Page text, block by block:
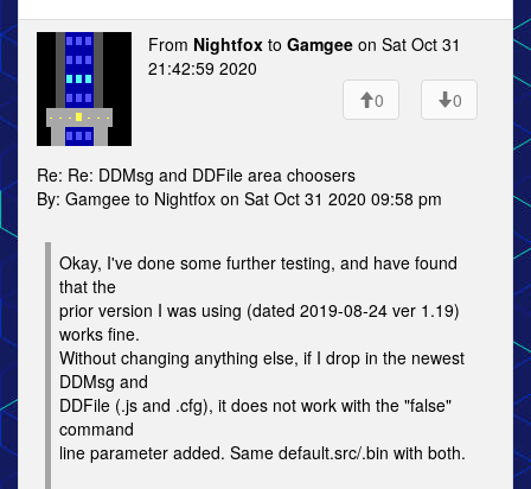
From Nightfox to Gamgee on Sat Oct 31
21:42:59 2020
0
0
Re: Re: DDMsg and DDFile area choosers
By: Gamgee to Nightfox on Sat Oct 31 2020 09:58 pm
Okay, I've done some further testing, and have found
that the
prior version I was using (dated 2019-08-24 ver 1.19)
works fine.
Without changing anything else, if I drop in the newest
DDMsg and
DDFile (.js and .cfg), it does not work with the "false"
command
line parameter added. Same default.src/.bin with both.